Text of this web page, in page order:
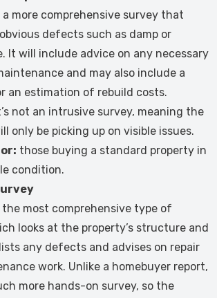
a more comprehensive survey that
defects such as damp or
It will include advice on any necessary
and may also include a
an estimation of rebuild costs.
not an intrusive survey, meaning the
only be picking up on visible issues.
those buying a standard property in
condition.
the most comprehensive type of
looks at the property’s structure and
any defects and advises on repair
work. Unlike a homebuyer report,
more hands-on survey, so the